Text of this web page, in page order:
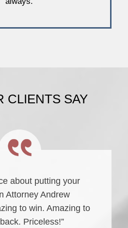
CLIENTS SAY
about putting your
Attorney Andrew
to win. Amazing to
Priceless!”